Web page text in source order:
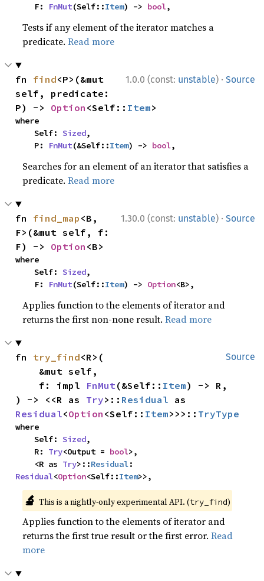
    F:
FnMut(Self::Item) -> bool,
Tests if any element of the iterator matches a
predicate.Read more
1.0.0 (const: unstable) · Source
fn find<P>(&mut
self, predicate:
P) -> Option <Self:: Item>
where
    Self:
Sized,
    P:
FnMut(&Self::Item) -> bool,
Searches for an element of an iterator that satisfies a
predicate.Read more
1.30.0 (const: unstable) · Source
fn find_map <B,
F>(&mut self, f:
F) -> Option <B>
where
    Self:
Sized,
    F:
FnMut(Self::Item) -> Option<B>,
Applies function to the elements of iterator and
returns the first non-none result.Read more
Source
fn try_find<R>(
    f: impl
FnMut(&Self:: Item) -> R,
) -> <<R as Try>:: Residual
Residual<Option <Self:: Item>>>:: TryType
where
    Self:
Sized,
    R:
Try<Output = bool>,
    <R as
Try>::Residual
Residual<Option<Self::Item>>,
🔬 This is a nightly-only experimental API. (try_find)
Applies function to the elements of iterator and
returns the first true result or the first error.Read
more